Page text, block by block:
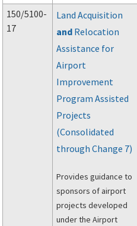
Safety and Standards,
and Airport
Compliance and
Management Analysis.
150/5100-
17
Land Acquisition
and Relocation
Assistance for
Airport
Improvement
Program Assisted
Projects
(Consolidated
through Change 7)
Provides guidance to
sponsors of airport
projects developed
under the Airport